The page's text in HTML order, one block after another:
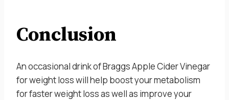
Conclusion
An occasional drink of Braggs Apple Cider Vinegar
for weight loss will help boost your metabolism
for faster weight loss as well as improve your